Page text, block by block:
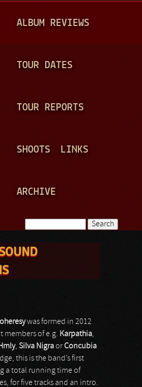
A
N
ALBUM REVIEWS
TOUR DATES
TOUR REPORTS
SHOOTS LINKS
ARCHIVE
Search form
was formed in 2012
members of e.g. Karpathia,
, Silva NigraorConcubia
this is the band’s first
a total running time of
for five tracks and an intro.